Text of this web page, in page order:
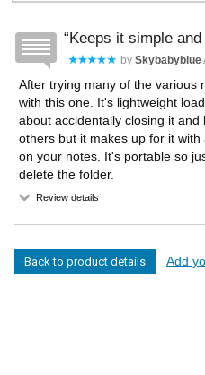
Keeps it simple
by Skybabyblue
After trying many of the various
with this one. It's lightweight
about accidentally closing it
others but it makes up for it
on your notes. It's portable so
delete the folder.
Review details
Back to product details Add